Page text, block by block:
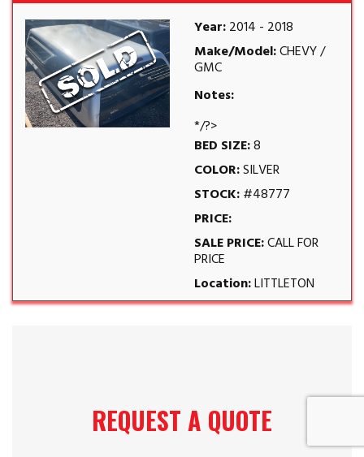
Year:2014 - 2018
Make/Model:CHEVY /
GMC
Notes:
*/?>
BED SIZE:8
COLOR:SILVER
STOCK:#48777
PRICE:
SALE PRICE:CALL FOR
PRICE
Location:LITTLETON
REQUEST A QUOTE